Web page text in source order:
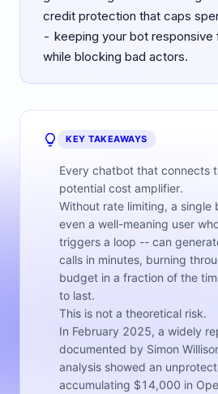
credit protection that caps
- keeping your bot responsive
while blocking bad actors.
KEY TAKEAWAYS
Every chatbot that connects
potential cost amplifier.
Without rate limiting, a single
even a well-meaning user
triggers a loop -- can
calls in minutes, burning
budget in a fraction of the
to last.
This is not a theoretical risk.
In February 2025, a widely
documented by Simon
analysis showed an
accumulating $14,000 in